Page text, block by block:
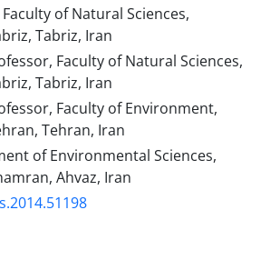
of Natural Sciences,
Tabriz, Iran
Faculty of Natural Sciences,
Tabriz, Iran
Faculty of Environment,
Tehran, Iran
of Environmental Sciences,
Ahvaz, Iran